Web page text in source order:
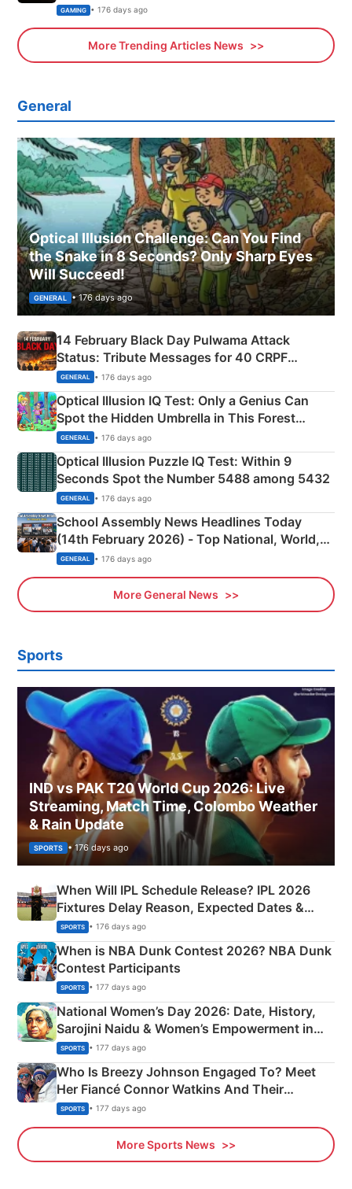
Xbox
GAMING • 176 days ago
More Trending Articles News
General
Optical Illusion Challenge: Can You Find
the Snake in 8 Seconds? Only Sharp Eyes
Will Succeed!
GENERAL • 176 days ago
14 February Black Day Pulwama Attack
Status: Tribute Messages for 40 CRPF
Martyrs
GENERAL • 176 days ago
Optical Illusion IQ Test: Only a Genius Can
Spot the Hidden Umbrella in This Forest
Camping Scene
GENERAL • 176 days ago
Optical Illusion Puzzle IQ Test: Within 9
Seconds Spot the Number 5488 among 5432
GENERAL • 176 days ago
School Assembly News Headlines Today
(14th February 2026) - Top National, World,
Sports, Business News Updates
GENERAL • 176 days ago
More General News
Sports
IND vs PAK T20 World Cup 2026: Live
Streaming, Match Time, Colombo Weather
& Rain Update
SPORTS • 176 days ago
When Will IPL Schedule Release? IPL 2026
Fixtures Delay Reason, Expected Dates &
Phase-Wise Announcement Plan
SPORTS • 176 days ago
When is NBA Dunk Contest 2026? NBA Dunk
Contest Participants
SPORTS • 177 days ago
National Women’s Day 2026: Date, History,
Sarojini Naidu & Women’s Empowerment in
India
SPORTS • 177 days ago
Who Is Breezy Johnson Engaged To? Meet
Her Fiancé Connor Watkins And Their
Olympics Proposal
SPORTS • 177 days ago
More Sports News